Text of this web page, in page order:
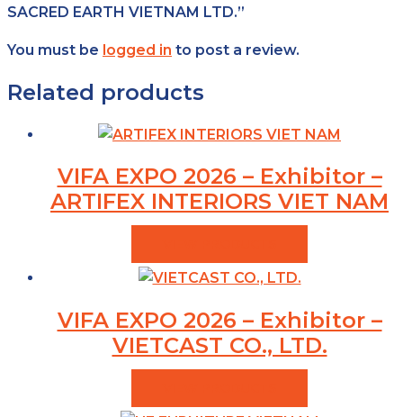
SACRED EARTH VIETNAM LTD.”
You must be logged in to post a review.
Related products
VIFA EXPO 2026 – Exhibitor –
ARTIFEX INTERIORS VIET NAM
VIFA EXPO 2026 – Exhibitor –
VIETCAST CO., LTD.